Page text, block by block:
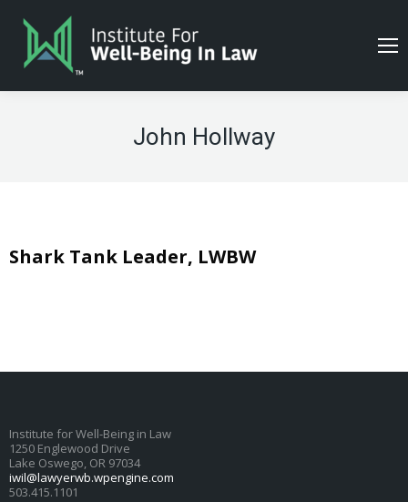
John Hollway
Shark Tank Leader, LWBW
Institute for Well-Being in Law
1250 Englewood Drive
Lake Oswego, OR 97034
iwil@lawyerwb.wpengine.com
503.415.1101